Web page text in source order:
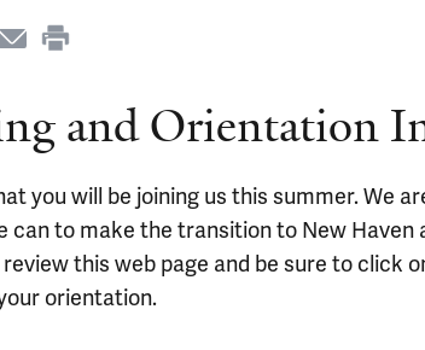
and Orientation
you will be joining us this summer. We
can to make the transition to New Haven
review this web page and be sure to click
orientation.